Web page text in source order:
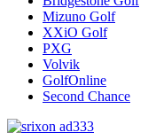
Mizuno Golf
XXiO Golf
PXG
Volvik
GolfOnline
Second Chance